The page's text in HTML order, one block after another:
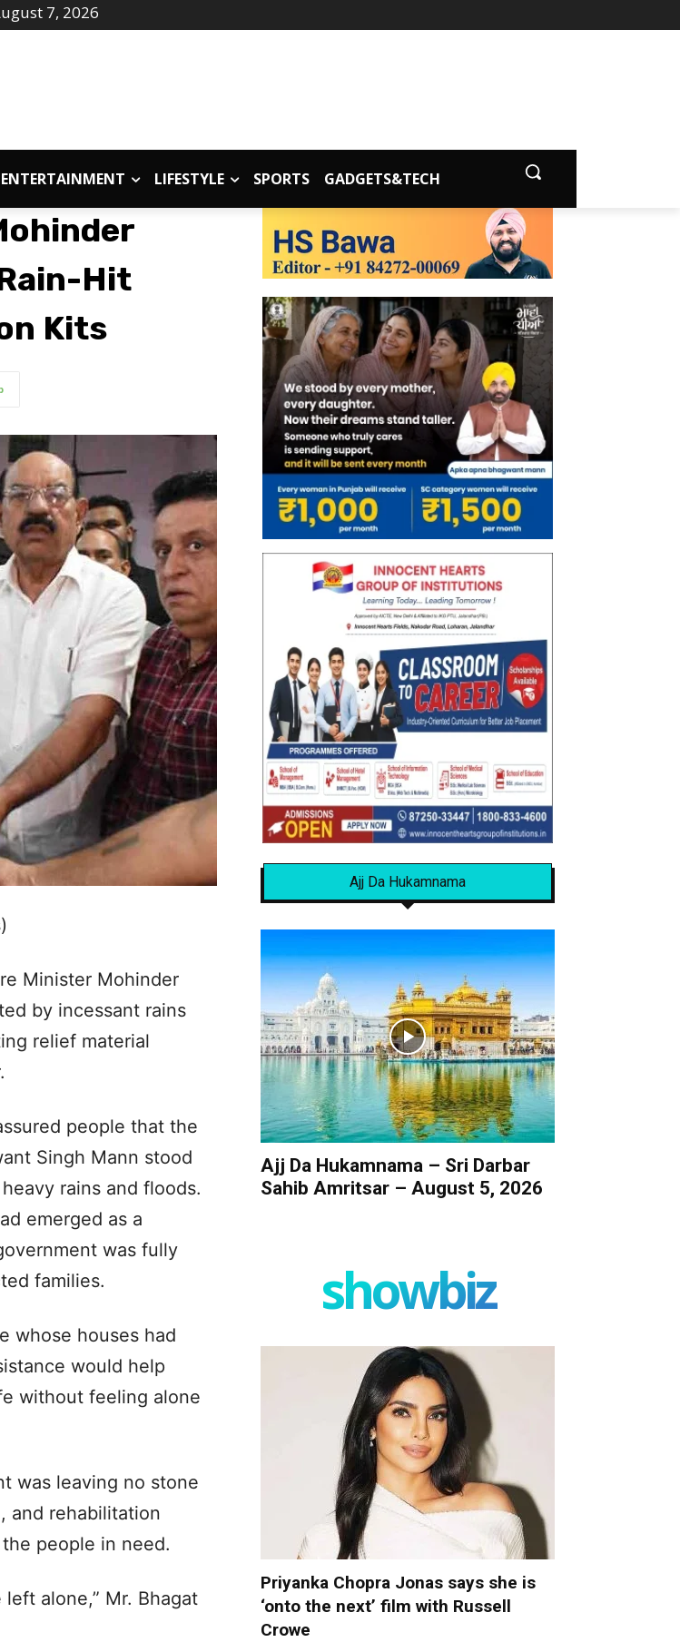
7, 2026
ENTERTAINMENT LIFESTYLE SPORTS GADGETS&TECH
Hit
Kits
Minister Mohinder
by incessant rains
relief material
people that the
Singh Mann stood
rains and floods.
emerged as a
was fully
families.
whose houses had
would help
without feeling alone
was leaving no stone
and rehabilitation
people in need.
alone,” Mr. Bhagat
Ajj Da Hukamnama
Ajj Da Hukamnama – Sri Darbar
Sahib Amritsar – August 5, 2026
showbiz
Priyanka Chopra Jonas says she is
‘onto the next’ film with Russell
Crowe